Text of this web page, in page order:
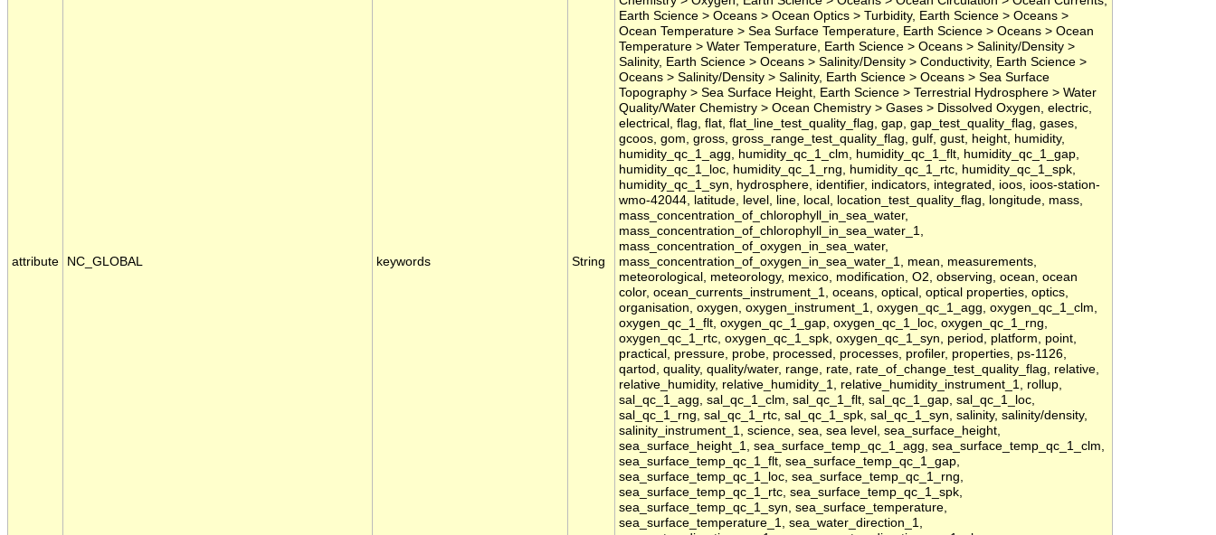
attribute NC_GLOBAL keywords String
Earth Science > Oceans > Ocean Optics > Turbidity, Earth Science > Oceans >
Ocean Temperature > Sea Surface Temperature, Earth Science > Oceans > Ocean
Temperature > Water Temperature, Earth Science > Oceans > Salinity/Density >
Salinity, Earth Science > Oceans > Salinity/Density > Conductivity, Earth Science >
Oceans > Salinity/Density > Salinity, Earth Science > Oceans > Sea Surface
Topography > Sea Surface Height, Earth Science > Terrestrial Hydrosphere > Water
Quality/Water Chemistry > Ocean Chemistry > Gases > Dissolved Oxygen, electric,
electrical, flag, flat, flat_line_test_quality_flag, gap, gap_test_quality_flag, gases,
gcoos, gom, gross, gross_range_test_quality_flag, gulf, gust, height, humidity,
humidity_qc_1_agg, humidity_qc_1_clm, humidity_qc_1_flt, humidity_qc_1_gap,
humidity_qc_1_loc, humidity_qc_1_rng, humidity_qc_1_rtc, humidity_qc_1_spk,
humidity_qc_1_syn, hydrosphere, identifier, indicators, integrated, ioos, ioos-station-
wmo-42044, latitude, level, line, local, location_test_quality_flag, longitude, mass,
mass_concentration_of_chlorophyll_in_sea_water,
mass_concentration_of_chlorophyll_in_sea_water_1,
mass_concentration_of_oxygen_in_sea_water,
mass_concentration_of_oxygen_in_sea_water_1, mean, measurements,
meteorological, meteorology, mexico, modification, O2, observing, ocean, ocean
color, ocean_currents_instrument_1, oceans, optical, optical properties, optics,
organisation, oxygen, oxygen_instrument_1, oxygen_qc_1_agg, oxygen_qc_1_clm,
oxygen_qc_1_flt, oxygen_qc_1_gap, oxygen_qc_1_loc, oxygen_qc_1_rng,
oxygen_qc_1_rtc, oxygen_qc_1_spk, oxygen_qc_1_syn, period, platform, point,
practical, pressure, probe, processed, processes, profiler, properties, ps-1126,
qartod, quality, quality/water, range, rate, rate_of_change_test_quality_flag, relative,
relative_humidity, relative_humidity_1, relative_humidity_instrument_1, rollup,
sal_qc_1_agg, sal_qc_1_clm, sal_qc_1_flt, sal_qc_1_gap, sal_qc_1_loc,
sal_qc_1_rng, sal_qc_1_rtc, sal_qc_1_spk, sal_qc_1_syn, salinity, salinity/density,
salinity_instrument_1, science, sea, sea level, sea_surface_height,
sea_surface_height_1, sea_surface_temp_qc_1_agg, sea_surface_temp_qc_1_clm,
sea_surface_temp_qc_1_flt, sea_surface_temp_qc_1_gap,
sea_surface_temp_qc_1_loc, sea_surface_temp_qc_1_rng,
sea_surface_temp_qc_1_rtc, sea_surface_temp_qc_1_spk,
sea_surface_temp_qc_1_syn, sea_surface_temperature,
sea_surface_temperature_1, sea_water_direction_1,